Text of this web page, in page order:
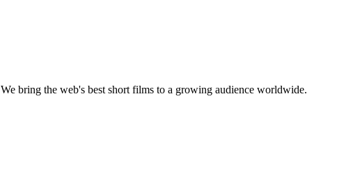
We bring the web's best short films to a growing audience worldwide.